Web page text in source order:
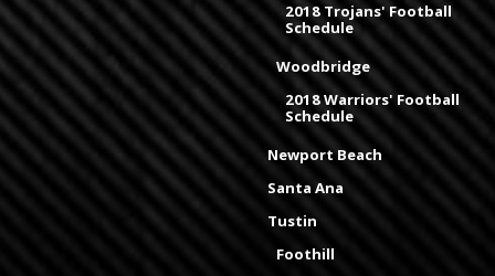
2018 Trojans' Football
Schedule
Woodbridge
2018 Warriors' Football
Schedule
Newport Beach
Santa Ana
Tustin
Foothill